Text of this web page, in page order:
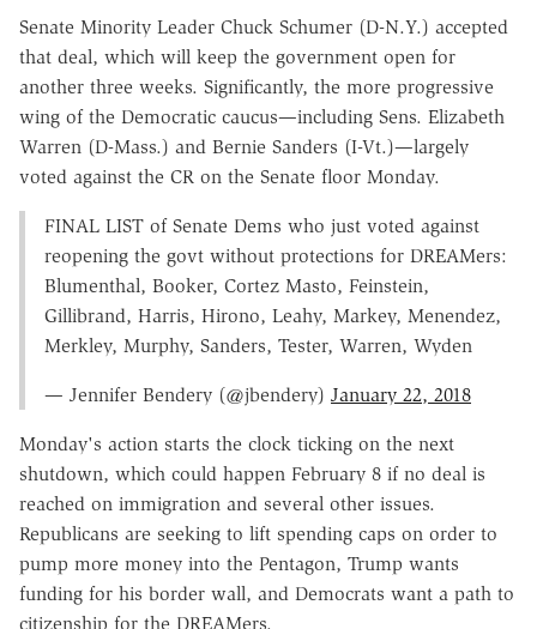
Senate Minority Leader Chuck Schumer (D-N.Y.) accepted
that deal, which will keep the government open for
another three weeks. Significantly, the more progressive
wing of the Democratic caucus—including Sens. Elizabeth
Warren (D-Mass.) and Bernie Sanders (I-Vt.)—largely
voted against the CR on the Senate floor Monday.
FINAL LIST of Senate Dems who just voted against
reopening the govt without protections for DREAMers:
Blumenthal, Booker, Cortez Masto, Feinstein,
Gillibrand, Harris, Hirono, Leahy, Markey, Menendez,
Merkley, Murphy, Sanders, Tester, Warren, Wyden
— Jennifer Bendery (@jbendery) January 22, 2018
Monday's action starts the clock ticking on the next
shutdown, which could happen February 8 if no deal is
reached on immigration and several other issues.
Republicans are seeking to lift spending caps on order to
pump more money into the Pentagon, Trump wants
funding for his border wall, and Democrats want a path to
citizenship for the DREAMers.